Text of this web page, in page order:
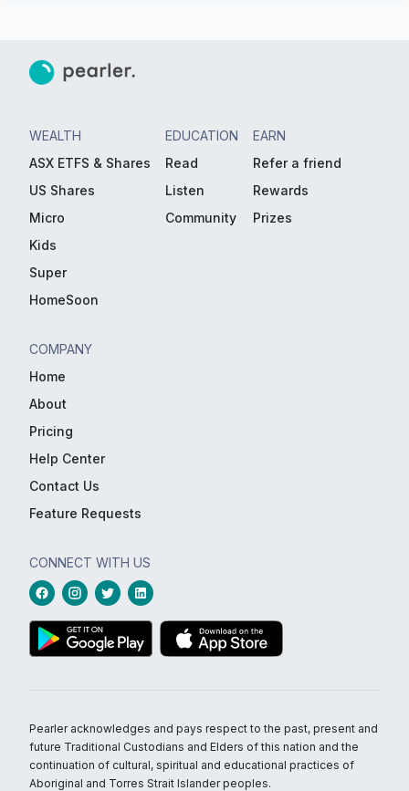
WEALTH
ASX ETFS & Shares
US Shares
Micro
Kids
Super
HomeSoon
EDUCATION
Read
Listen
Community
EARN
Refer a friend
Rewards
Prizes
COMPANY
Home
About
Pricing
Help Center
Contact Us
Feature Requests
CONNECT WITH US
Pearler acknowledges and pays respect to the past, present and
future Traditional Custodians and Elders of this nation and the
continuation of cultural, spiritual and educational practices of
Aboriginal and Torres Strait Islander peoples.